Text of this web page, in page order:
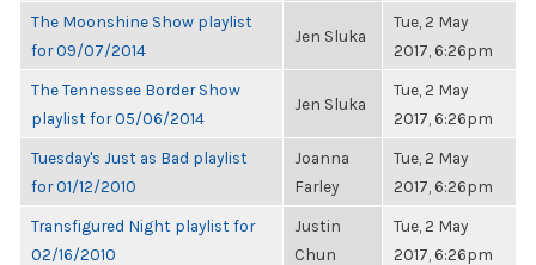
The Moonshine Show playlist
for 09/07/2014
Jen Sluka
Tue, 2 May
2017, 6:26pm
The Tennessee Border Show
playlist for 05/06/2014
Jen Sluka
Tue, 2 May
2017, 6:26pm
Tuesday's Just as Bad playlist
for 01/12/2010
Joanna
Farley
Tue, 2 May
2017, 6:26pm
Transfigured Night playlist for
02/16/2010
Justin
Chun
Tue, 2 May
2017, 6:26pm